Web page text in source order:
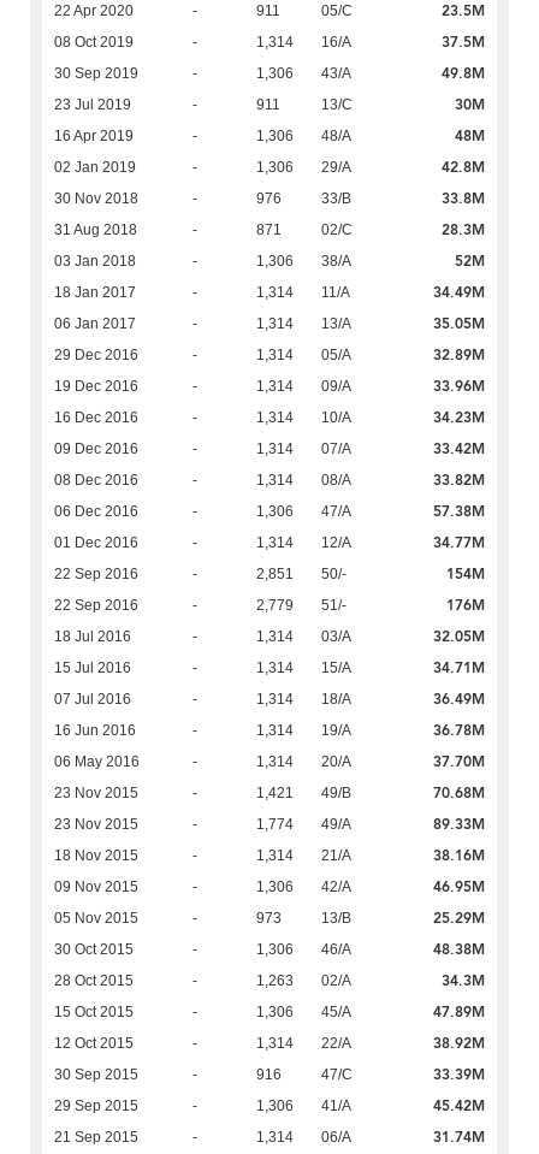
22 Apr 2020 - 911 05/C 23.5M
08 Oct 2019 - 1,314 16/A 37.5M
30 Sep 2019 - 1,306 43/A 49.8M
23 Jul 2019 - 911 13/C 30M
16 Apr 2019 - 1,306 48/A 48M
02 Jan 2019 - 1,306 29/A 42.8M
30 Nov 2018 - 976 33/B 33.8M
31 Aug 2018 - 871 02/C 28.3M
03 Jan 2018 - 1,306 38/A 52M
18 Jan 2017 - 1,314 11/A 34.49M
06 Jan 2017 - 1,314 13/A 35.05M
29 Dec 2016 - 1,314 05/A 32.89M
19 Dec 2016 - 1,314 09/A 33.96M
16 Dec 2016 - 1,314 10/A 34.23M
09 Dec 2016 - 1,314 07/A 33.42M
08 Dec 2016 - 1,314 08/A 33.82M
06 Dec 2016 - 1,306 47/A 57.38M
01 Dec 2016 - 1,314 12/A 34.77M
22 Sep 2016 - 2,851 50/- 154M
22 Sep 2016 - 2,779 51/- 176M
18 Jul 2016 - 1,314 03/A 32.05M
15 Jul 2016 - 1,314 15/A 34.71M
07 Jul 2016 - 1,314 18/A 36.49M
16 Jun 2016 - 1,314 19/A 36.78M
06 May 2016 - 1,314 20/A 37.70M
23 Nov 2015 - 1,421 49/B 70.68M
23 Nov 2015 - 1,774 49/A 89.33M
18 Nov 2015 - 1,314 21/A 38.16M
09 Nov 2015 - 1,306 42/A 46.95M
05 Nov 2015 - 973 13/B 25.29M
30 Oct 2015 - 1,306 46/A 48.38M
28 Oct 2015 - 1,263 02/A 34.3M
15 Oct 2015 - 1,306 45/A 47.89M
12 Oct 2015 - 1,314 22/A 38.92M
30 Sep 2015 - 916 47/C 33.39M
29 Sep 2015 - 1,306 41/A 45.42M
21 Sep 2015 - 1,314 06/A 31.74M